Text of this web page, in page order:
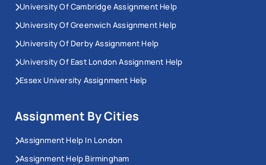
University Of Cambridge Assignment Help
University Of Greenwich Assignment Help
University Of Derby Assignment Help
University Of East London Assignment Help
Essex University Assignment Help
Assignment By Cities
Assignment Help In London
Assignment Help Birmingham